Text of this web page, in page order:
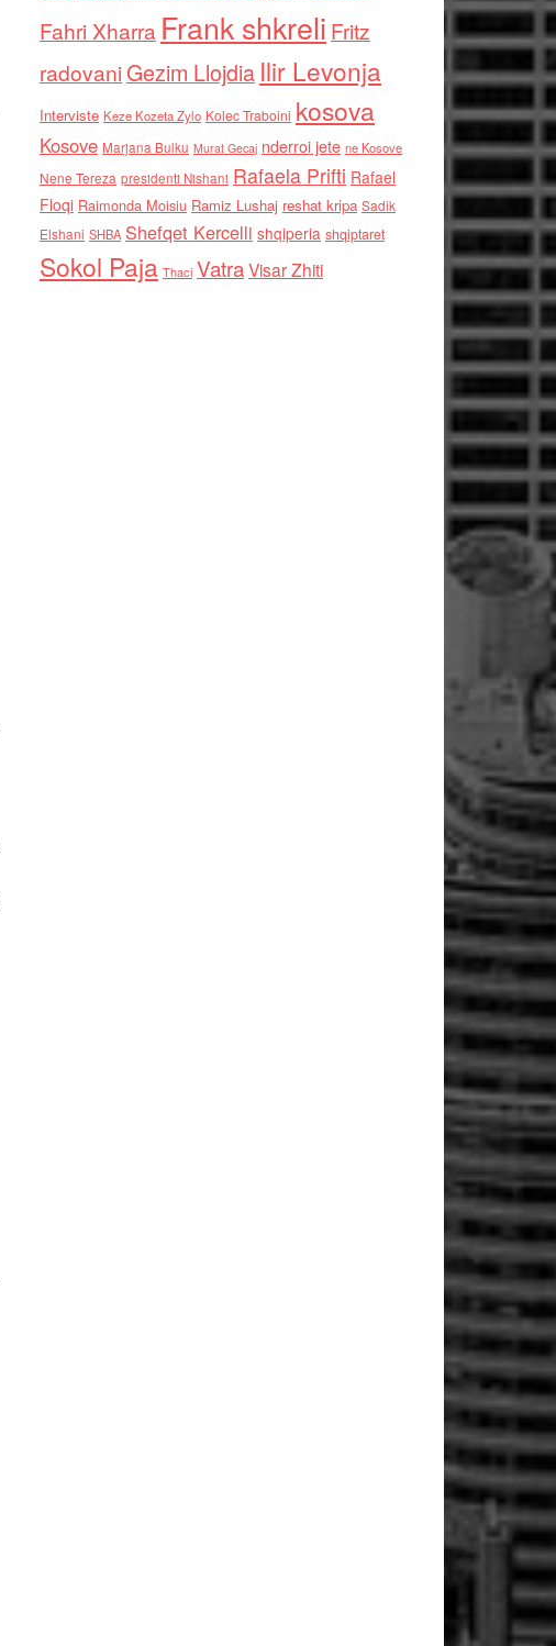
Fahri Xharra Frank shkreli Fritz
radovaniGezim Llojdia Ilir Levonja
Interviste Keze Kozeta Zylo Kolec Traboini kosova
Kosove Marjana Bulku Murat Gecaj nderroi jete ne Kosove
Nene Tereza presidenti Nishani Rafaela Prifti Rafael
Floqi Raimonda Moisiu Ramiz Lushaj reshat kripa Sadik
Elshani SHBA Shefqet Kercelli shqiperia shqiptaret
Sokol Paja Thaci VatraVisar Zhiti